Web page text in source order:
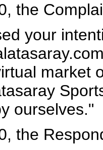
the
your
market
ourselves."
the